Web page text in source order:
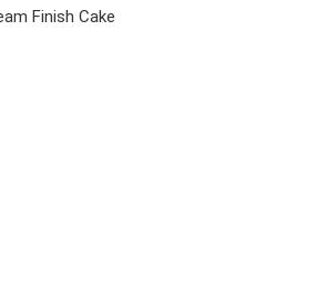
Finish Cake